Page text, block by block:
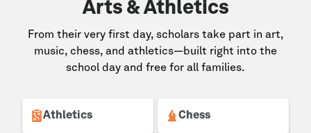
Arts & Athletics
From their very first day, scholars take part in art,
music, chess, and athletics—built right into the
school day and free for all families.
Athletics Chess